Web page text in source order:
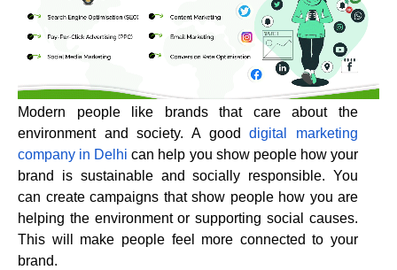
Modern people like brands that care about the
environment and society. A gooddigital marketing
company in Delhi can help you show people how your
brand is sustainable and socially responsible. You
can create campaigns that show people how you are
helping the environment or supporting social causes.
This will make people feel more connected to your
brand.